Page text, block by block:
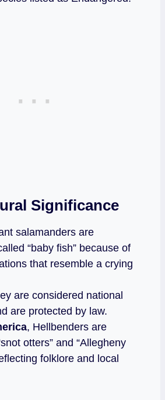
Significance
salamanders are
“baby fish” because of
that resemble a crying
are considered national
are protected by law.
, Hellbenders are
otters” and “Allegheny
folklore and local